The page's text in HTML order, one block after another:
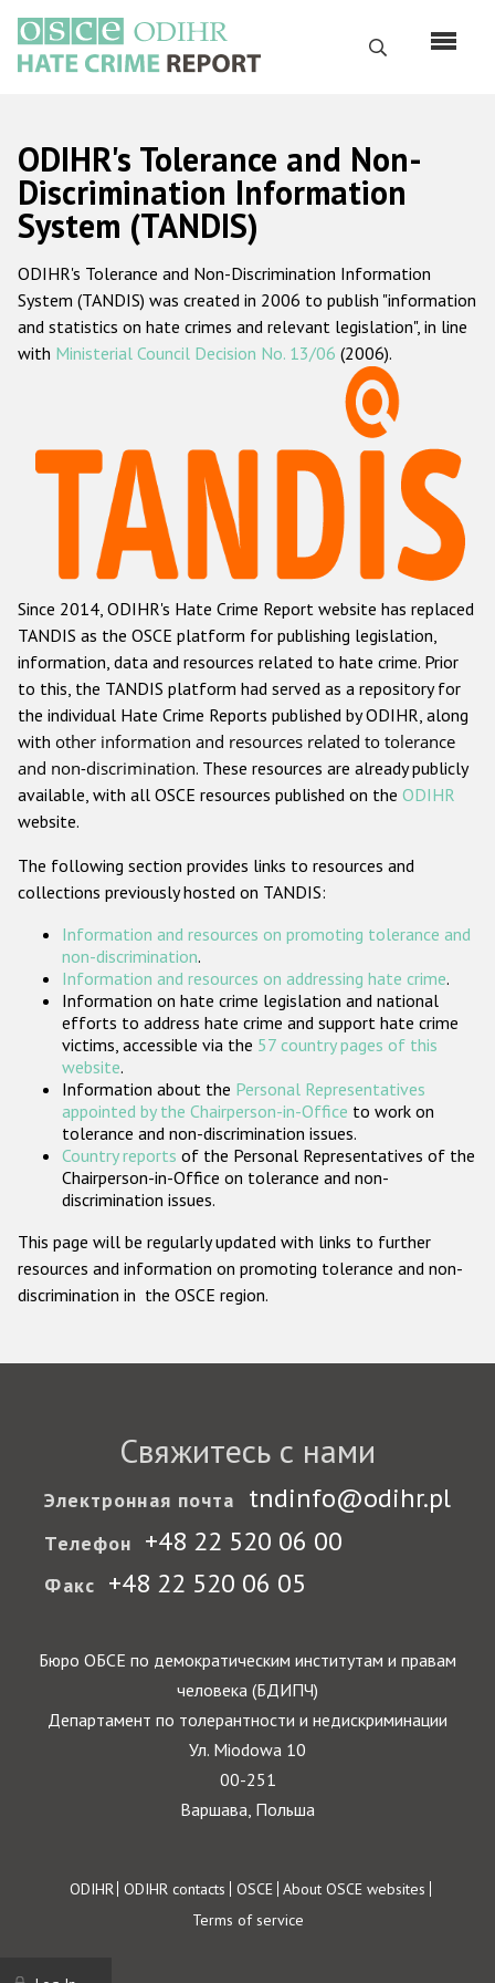
основному
содержанию
Поиск
Русский
Main
navigation
Главная
О нас
Наш мандат
Наша методология
Данные о преступлениях на почве ненависти
Racist and xenophobic hate crime
Anti-Roma hate crime
Anti-Semitic hate crime
Anti-Muslim hate crime
Anti-Christian hate crime
Other hate crime based on religion or belief
Gender-based hate crime
Проекты БДИПЧ
Организации гражданского общества
Государства-участники
ODIHR's Tolerance and Non-
Discrimination Information
System (TANDIS)
ODIHR's Tolerance and Non-Discrimination Information
System (TANDIS) was created in 2006 to publish "information
and statistics on hate crimes and relevant legislation", in line
with Ministerial Council Decision No. 13/06 (2006).
Since 2014, ODIHR's Hate Crime Report website has replaced
TANDIS as the OSCE platform for publishing legislation,
information, data and resources related to hate crime. Prior
to this, the TANDIS platform had served as a repository for
the individual Hate Crime Reports published by ODIHR, along
with other information and resources related to tolerance
and non-discrimination. These resources are already publicly
available, with all OSCE resources published on the ODIHR
website.
The following section provides links to resources and
collections previously hosted on TANDIS:
Information and resources on promoting tolerance and
non-discrimination.
Information and resources on addressing hate crime.
Information on hate crime legislation and national
efforts to address hate crime and support hate crime
victims, accessible via the 57 country pages of this
website.
Information about the Personal Representatives
appointed by the Chairperson-in-Office to work on
tolerance and non-discrimination issues.
Country reports of the Personal Representatives of the
Chairperson-in-Office on tolerance and non-
discrimination issues.
This page will be regularly updated with links to further
resources and information on promoting tolerance and non-
discrimination in the OSCE region.
Свяжитесь с нами
Электронная почта tndinfo@odihr.pl
Телефон +48 22 520 06 00
Факс +48 22 520 06 05
Бюро ОБСЕ по демократическим институтам и правам
человека (БДИПЧ)
Департамент по толерантности и недискриминации
Ул. Miodowa 10
00-251
Варшава, Польша
Footer
ODIHR ODIHR contacts OSCE About OSCE websites
Terms of service